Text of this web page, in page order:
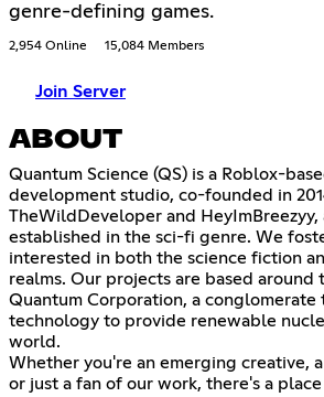
genre-defining games.
2,954 Online 15,084 Members
Join Server
ABOUT
Quantum Science (QS) is a Roblox-
development studio, co-founded in
TheWildDeveloper and
established in the sci-fi genre. We
interested in both the science fiction
realms. Our projects are based around
Quantum Corporation, a conglomerate
technology to provide renewable
world.
Whether you're an emerging creative,
or just a fan of our work, there's a